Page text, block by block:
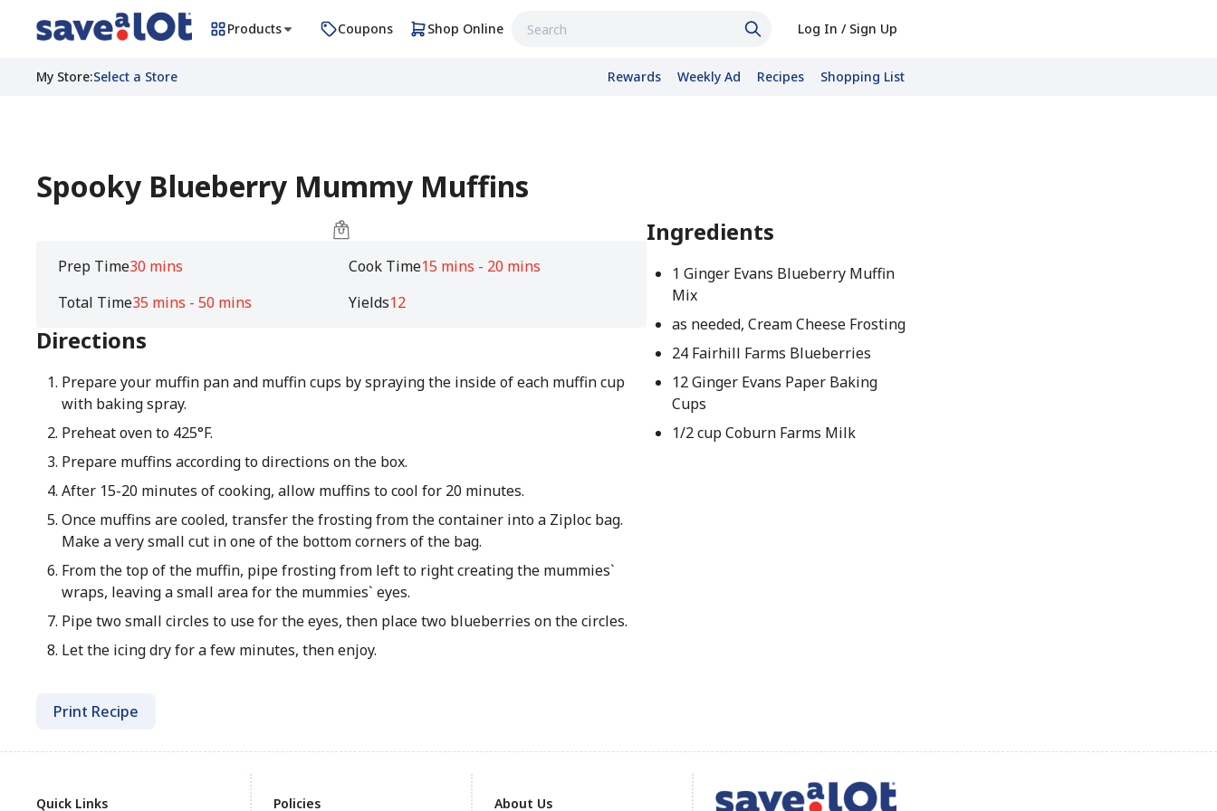
Products Coupons Shop Online Log In / Sign Up
My Store:Select a Store Rewards Weekly Ad Recipes Shopping List
Spooky Blueberry Mummy Muffins
Prep Time30 mins Cook Time15 mins - 20 mins
Total Time35 mins - 50 mins Yields12
Directions
Prepare your muffin pan and muffin cups by spraying the inside of each muffin cup
with baking spray.
Preheat oven to 425°F.
Prepare muffins according to directions on the box.
After 15-20 minutes of cooking, allow muffins to cool for 20 minutes.
Once muffins are cooled, transfer the frosting from the container into a Ziploc bag.
Make a very small cut in one of the bottom corners of the bag.
From the top of the muffin, pipe frosting from left to right creating the mummies`
wraps, leaving a small area for the mummies` eyes.
Pipe two small circles to use for the eyes, then place two blueberries on the circles.
Let the icing dry for a few minutes, then enjoy.
Ingredients
1 Ginger Evans Blueberry Muffin
Mix
as needed, Cream Cheese Frosting
24 Fairhill Farms Blueberries
12 Ginger Evans Paper Baking
Cups
1/2 cup Coburn Farms Milk
Print Recipe
Quick Links Policies About Us